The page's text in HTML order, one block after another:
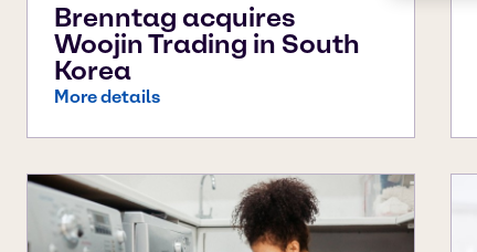
Brenntag acquires
Woojin Trading in South
Korea
More details